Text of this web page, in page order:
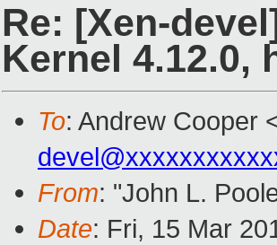
Re: [Xen-
Kernel 4.12.0,
To: Andrew Cooper
From: "John L.
Date: Fri, 15 Mar